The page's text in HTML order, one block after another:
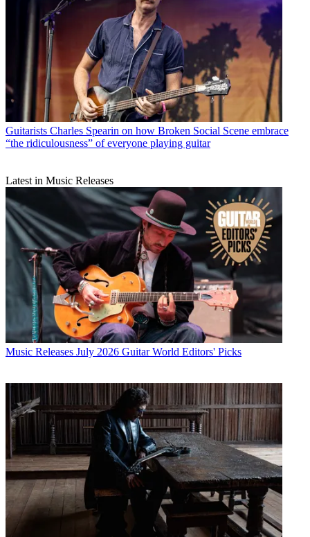
Guitarists Charles Spearin on how Broken Social Scene embrace
“the ridiculousness” of everyone playing guitar
Latest in Music Releases
Music Releases July 2026 Guitar World Editors' Picks